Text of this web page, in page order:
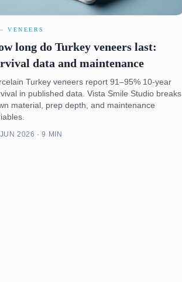
VENEERS
long do Turkey veneers last:
data and maintenance
Turkey veneers report 91–95% 10-year
in published data. Vista Smile Studio breaks
material, prep depth, and maintenance
2026 · 9 MIN